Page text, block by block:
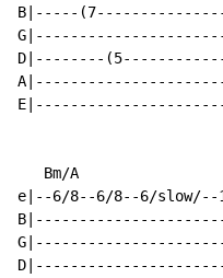
B|-----
D|--------
Bm/A
e|--6/8--6/8--6/